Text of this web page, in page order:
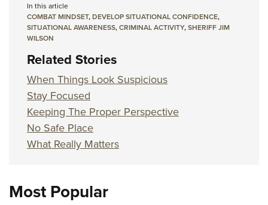
In this article
COMBAT MINDSET,DEVELOP SITUATIONAL CONFIDENCE,
SITUATIONAL AWARENESS,CRIMINAL ACTIVITY,SHERIFF JIM
WILSON
Related Stories
When Things Look Suspicious
Stay Focused
Keeping The Proper Perspective
No Safe Place
What Really Matters
Most Popular